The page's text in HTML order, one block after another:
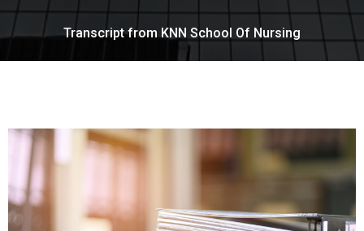
Transcript from KNN School Of Nursing